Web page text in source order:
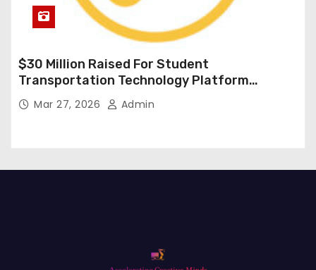
$30 Million Raised For Student
Transportation Technology Platform
Expansion
Mar 27, 2026 Admin